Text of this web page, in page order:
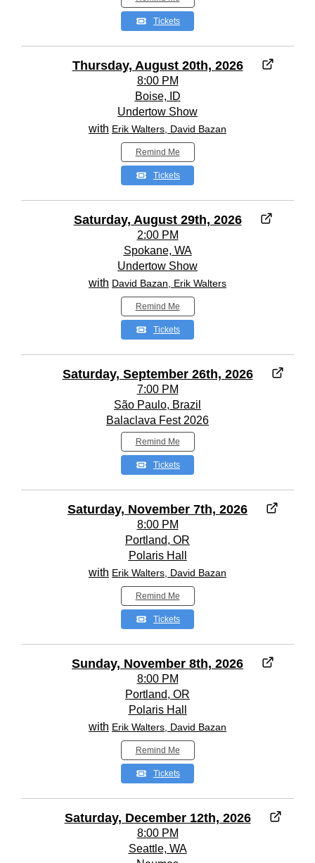
Tickets
Thursday, August 20th, 2026
8:00 PM
Boise, ID
Undertow Show
with Erik Walters, David Bazan
Remind Me
Tickets
Saturday, August 29th, 2026
2:00 PM
Spokane, WA
Undertow Show
with David Bazan, Erik Walters
Remind Me
Tickets
Saturday, September 26th, 2026
7:00 PM
São Paulo, Brazil
Balaclava Fest 2026
Remind Me
Tickets
Saturday, November 7th, 2026
8:00 PM
Portland, OR
Polaris Hall
with Erik Walters, David Bazan
Remind Me
Tickets
Sunday, November 8th, 2026
8:00 PM
Portland, OR
Polaris Hall
with Erik Walters, David Bazan
Remind Me
Tickets
Saturday, December 12th, 2026
8:00 PM
Seattle, WA